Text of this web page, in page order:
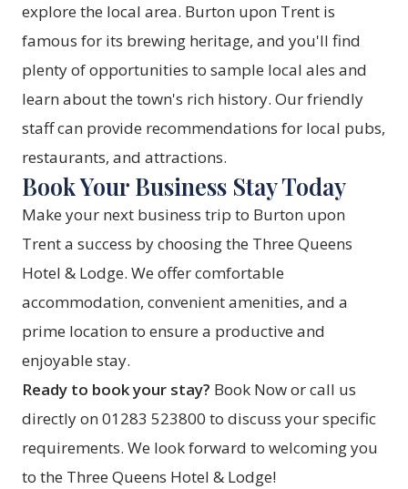
explore the local area. Burton upon Trent is
famous for its brewing heritage, and you'll find
plenty of opportunities to sample local ales and
learn about the town's rich history. Our friendly
staff can provide recommendations for local pubs,
restaurants, and attractions.
Book Your Business Stay Today
Make your next business trip to Burton upon
Trent a success by choosing the Three Queens
Hotel & Lodge. We offer comfortable
accommodation, convenient amenities, and a
prime location to ensure a productive and
enjoyable stay.
Ready to book your stay? Book Nowor call us
directly on 01283 523800 to discuss your specific
requirements. We look forward to welcoming you
to the Three Queens Hotel & Lodge!